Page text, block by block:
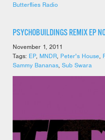
Butterflies Radio
PSYCHOBUILDINGS REMIX EP
November 1, 2011
Tags: EP, MNDR, Peter's House,
Sammy Bananas, Sub Swara